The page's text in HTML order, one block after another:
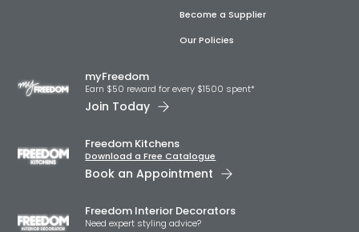
Become a Supplier
Our Policies
myFreedom
Earn $50 reward for every $1500 spent*
Join Today
Freedom Kitchens
Download a Free Catalogue
Book an Appointment
Freedom Interior Decorators​
Need expert styling advice?